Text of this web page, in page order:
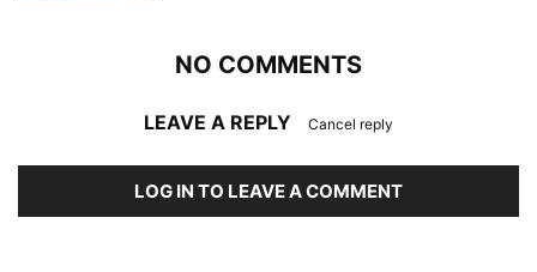
NO COMMENTS
LEAVE A REPLY Cancel reply
LOG IN TO LEAVE A COMMENT